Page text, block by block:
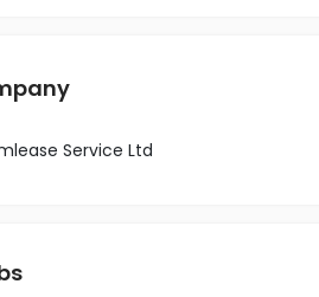
Service Ltd